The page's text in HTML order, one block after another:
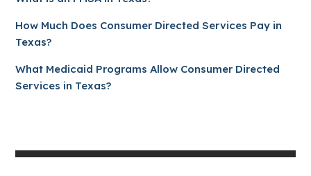
How Much Does Consumer Directed Services Pay in
Texas?
What Medicaid Programs Allow Consumer Directed
Services in Texas?